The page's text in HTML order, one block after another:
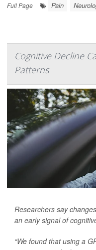
Full Page
Pain
Cognitive Decline
Patterns
Researchers say
an early signal of
“We found that using a